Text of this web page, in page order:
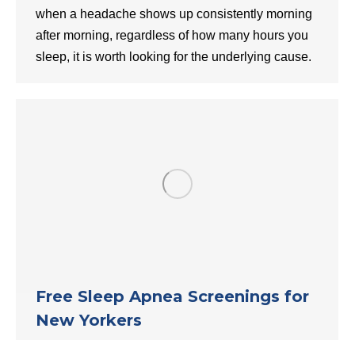
when a headache shows up consistently morning
after morning, regardless of how many hours you
sleep, it is worth looking for the underlying cause.
Free Sleep Apnea Screenings for
New Yorkers